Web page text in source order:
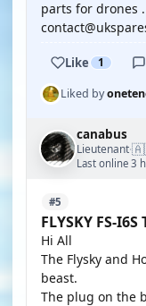
parts for drones
Like 1
Liked by
canabus
Lieutenant·
Last online 3
#5
FLYSKY FS-I6S
Hi All
The Flysky and
beast.
The plug on the